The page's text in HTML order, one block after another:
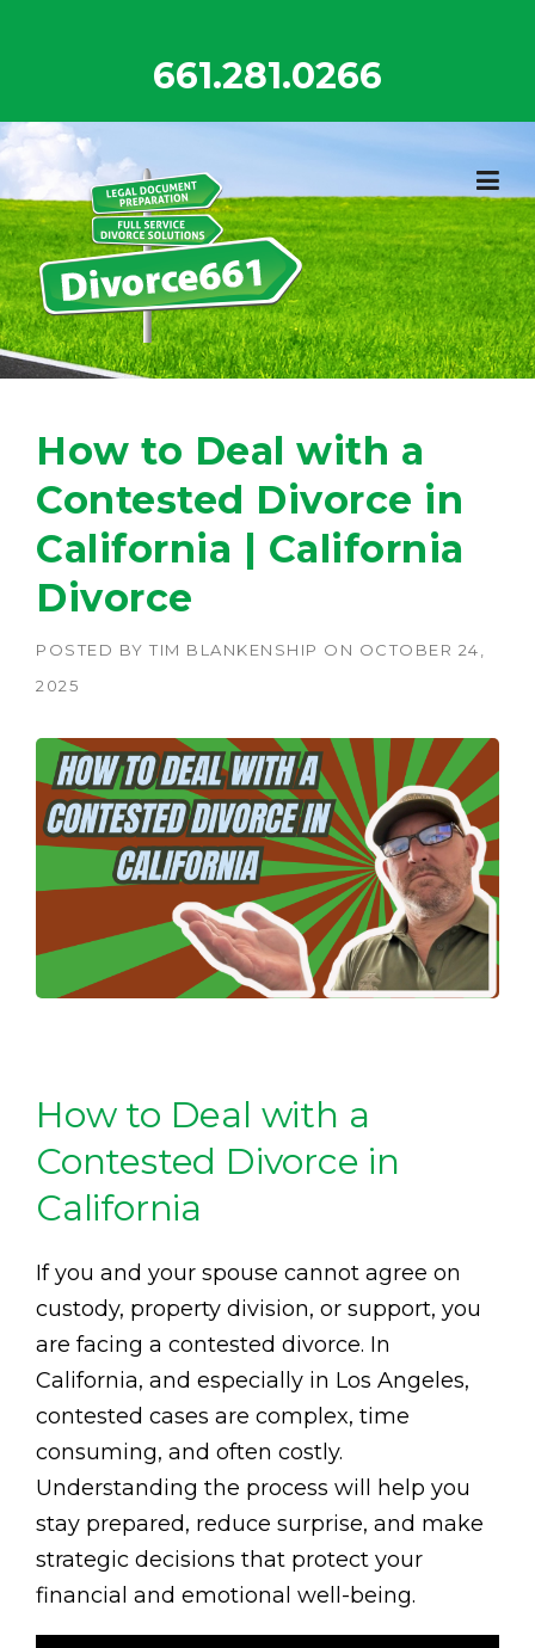
661.281.0266
How to Deal with a
Contested Divorce in
California | California
Divorce
POSTED BY TIM BLANKENSHIP ON OCTOBER 24,
2025
How to Deal with a
Contested Divorce in
California
If you and your spouse cannot agree on
custody, property division, or support, you
are facing a contested divorce. In
California, and especially in Los Angeles,
contested cases are complex, time
consuming, and often costly.
Understanding the process will help you
stay prepared, reduce surprise, and make
strategic decisions that protect your
financial and emotional well-being.